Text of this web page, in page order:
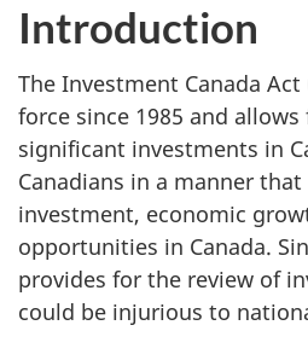
Introduction
The Investment Canada
force since 1985 and
significant investments in
Canadians in a manner
investment, economic
opportunities in Canada.
provides for the review of
could be injurious to